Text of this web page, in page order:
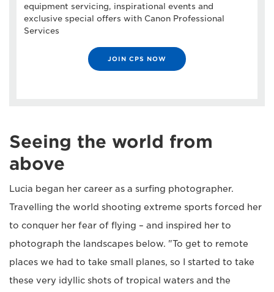
equipment servicing, inspirational events and
exclusive special offers with Canon Professional
Services
JOIN CPS NOW
Seeing the world from
above
Lucia began her career as a surfing photographer.
Travelling the world shooting extreme sports forced her
to conquer her fear of flying – and inspired her to
photograph the landscapes below. "To get to remote
places we had to take small planes, so I started to take
these very idyllic shots of tropical waters and the